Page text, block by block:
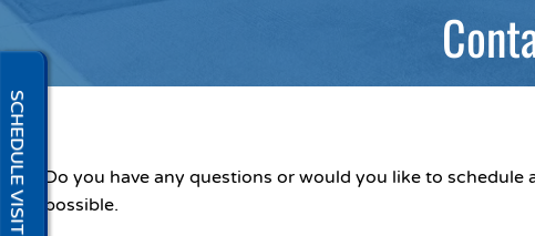
Do you have any questions or would you like to
possible.
SCHEDULE VISIT